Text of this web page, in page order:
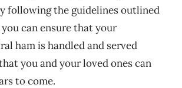
following the guidelines outlined
can ensure that your
ham is handled and served
you and your loved ones can
to come.